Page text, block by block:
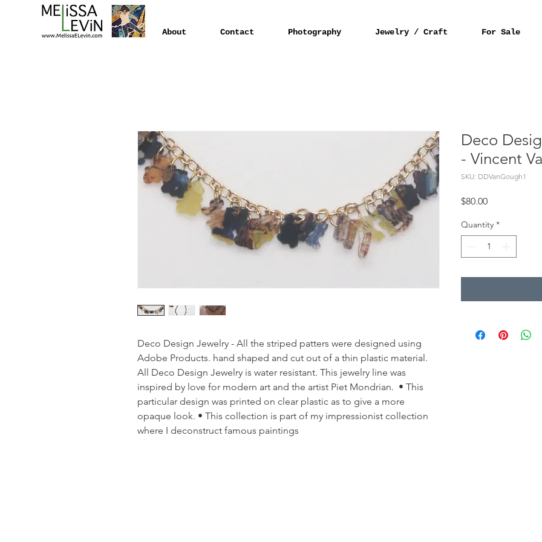
About Contact Photography Jewelry / Craft For Sale
Deco Design Jewelry - All the striped patters were designed using
Adobe Products. hand shaped and cut out of a thin plastic material.
All Deco Design Jewelry is water resistant. This jewelry line was
inspired by love for modern art and the artist Piet Mondrian. • This
particular design was printed on clear plastic as to give a more
opaque look. • This collection is part of my impressionist collection
where I deconstruct famous paintings
Deco
- Vincent
SKU: DDVanGough1
$80.00Price
Quantity *